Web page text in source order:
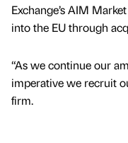
Exchange’s AIM
into the EU through
“As we continue our
imperative we recruit
firm.